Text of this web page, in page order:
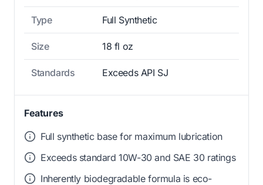
Type Full Synthetic
Size 18 fl oz
Standards Exceeds API SJ
Features
Full synthetic base for maximum lubrication
Exceeds standard 10W-30 and SAE 30 ratings
Inherently biodegradable formula is eco-